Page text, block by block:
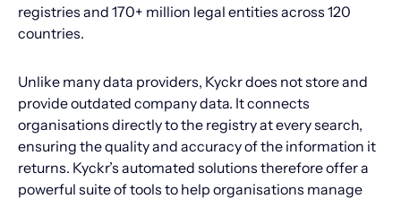
registries and 170+ million legal entities across 120
countries.
Unlike many data providers, Kyckr does not store and
provide outdated company data. It connects
organisations directly to the registry at every search,
ensuring the quality and accuracy of the information it
returns. Kyckr’s automated solutions therefore offer a
powerful suite of tools to help organisations manage